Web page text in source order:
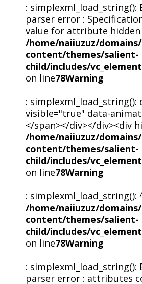
: simplexml_load_string():
parser error :
value for attribute hidden
/home/naiiuzuz/
content/themes/salient-
child/includes/
on line78Warning
:
visible="true" data-
</span></div></div><div
/home/naiiuzuz/
content/themes/salient-
child/includes/
on line78Warning
: simplexml_load_string():
/home/naiiuzuz/
content/themes/salient-
child/includes/
on line78Warning
: simplexml_load_string():
parser error : attributes